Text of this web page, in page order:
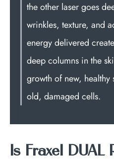
the other laser goes
wrinkles, texture, and
energy delivered
deep columns in the
growth of new,
old, damaged cells.
Is Fraxel DUAL